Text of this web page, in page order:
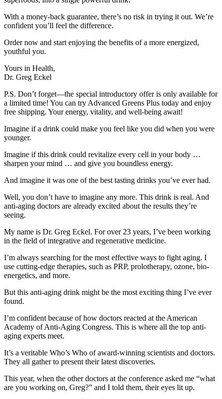
With a money-back guarantee, there’s no risk in trying it out. We’re
confident you’ll feel the difference.
Order now and start enjoying the benefits of a more energized,
youthful you.
Yours in Health,
Dr. Greg Eckel
P.S. Don’t forget—the special introductory offer is only available for
a limited time! You can try Advanced Greens Plus today and enjoy
free shipping. Your energy, vitality, and well-being await!
Imagine if a drink could make you feel like you did when you were
younger.
Imagine if this drink could revitalize every cell in your body …
sharpen your mind … and give you boundless energy.
And imagine it was one of the best tasting drinks you’ve ever had.
Well, you don’t have to imagine any more. This drink is real. And
anti-aging doctors are already excited about the results they’re
seeing.
My name is Dr. Greg Eckel. For over 23 years, I’ve been working
in the field of integrative and regenerative medicine.
I’m always searching for the most effective ways to fight aging. I
use cutting-edge therapies, such as PRP, prolotherapy, ozone, bio-
energetics, and more.
But this anti-aging drink might be the most exciting thing I’ve ever
found.
I’m confident because of how doctors reacted at the American
Academy of Anti-Aging Congress. This is where all the top anti-
aging experts meet.
It’s a veritable Who’s Who of award-winning scientists and doctors.
They all gather to present their latest discoveries.
This year, when the other doctors at the conference asked me “what
are you working on, Greg?” and I told them, their eyes lit up.